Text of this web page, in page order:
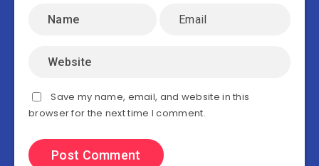
Save my name, email, and website in this
browser for the next time I comment.